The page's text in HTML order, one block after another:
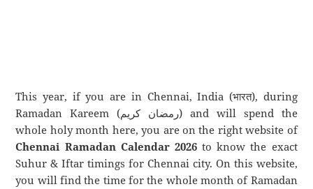
This year, if you are in Chennai, India (भारत), during
Ramadan Kareem (رمضان كريم) and will spend the
whole holy month here, you are on the right website of
Chennai Ramadan Calendar 2026to know the exact
Suhur & Iftar timings for Chennai city. On this website,
you will find the time for the whole month of Ramadan